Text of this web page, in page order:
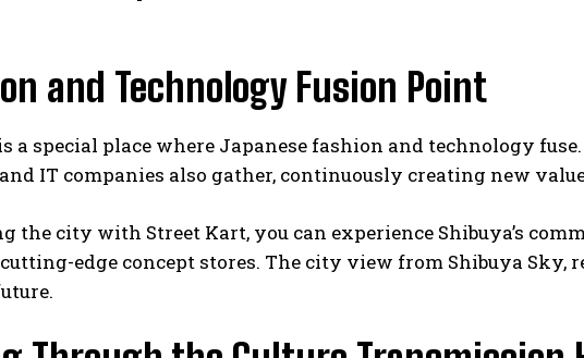
and Technology Fusion Point
a special place where Japanese fashion and technology
IT companies also gather, continuously creating new
the city with Street Kart, you can experience Shibuya’s
edge concept stores. The city view from Shibuya